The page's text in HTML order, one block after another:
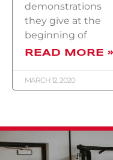
demonstrations
they give at the
beginning of
READ MORE »
MARCH 12, 2020